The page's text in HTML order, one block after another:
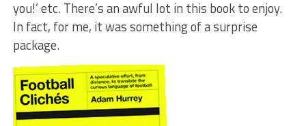
you!’ etc. There’s an awful lot in this book to enjoy.
In fact, for me, it was something of a surprise
package.